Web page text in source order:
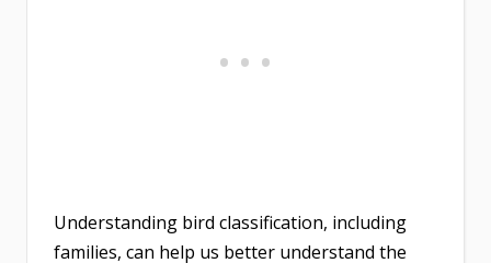
Understanding bird classification, including
families, can help us better understand the